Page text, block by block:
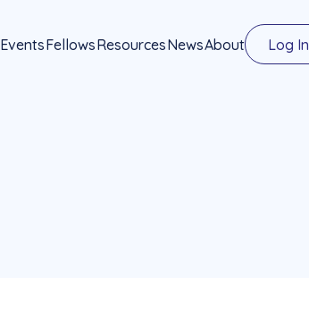
EventsFellowsResourcesNewsAbout Log In